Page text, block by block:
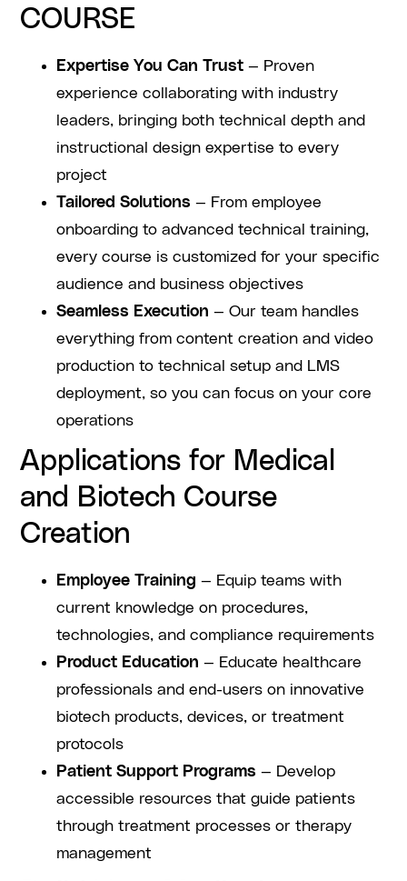
COURSE
Expertise You Can Trust — Proven
experience collaborating with industry
leaders, bringing both technical depth and
instructional design expertise to every
project
Tailored Solutions — From employee
onboarding to advanced technical training,
every course is customized for your specific
audience and business objectives
Seamless Execution — Our team handles
everything from content creation and video
production to technical setup and LMS
deployment, so you can focus on your core
operations
Applications for Medical
and Biotech Course
Creation
Employee Training — Equip teams with
current knowledge on procedures,
technologies, and compliance requirements
Product Education — Educate healthcare
professionals and end-users on innovative
biotech products, devices, or treatment
protocols
Patient Support Programs — Develop
accessible resources that guide patients
through treatment processes or therapy
management